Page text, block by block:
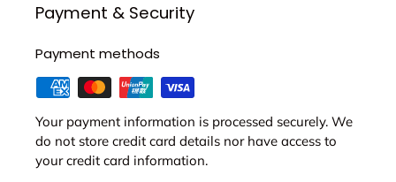
Payment & Security
Payment methods
Your payment information is processed securely. We
do not store credit card details nor have access to
your credit card information.